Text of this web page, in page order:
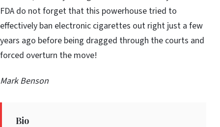
FDA do not forget that this powerhouse tried to
effectively ban electronic cigarettes out right just a few
years ago before being dragged through the courts and
forced overturn the move!
Mark Benson
Bio